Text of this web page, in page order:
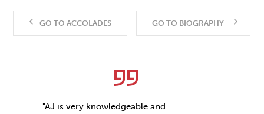
GO TO ACCOLADES GO TO BIOGRAPHY
"AJ is very knowledgeable and